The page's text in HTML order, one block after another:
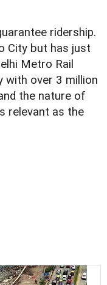
ridership.
City but has just
Metro Rail
with over 3 million
the nature of
relevant as the